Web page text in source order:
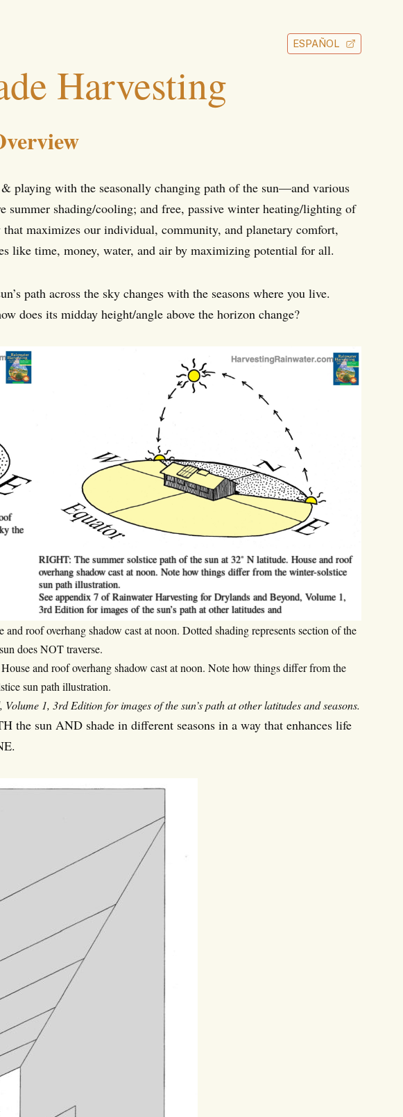
ESPAÑOL
Harvesting
playing with the seasonally changing path of the sun—and various
shading/cooling; and free, passive winter heating/lighting of
maximizes our individual, community, and planetary comfort,
like time, money, water, and air by maximizing potential for all.
path across the sky changes with the seasons where you live.
does its midday height/angle above the horizon change?
the
RIGHT: The summer solstice path of the sun at 32˚ N latitude. House and roof
overhang shadow cast at noon. Note how things differ from the winter-solstice
sun path illustration.
See appendix 7 of Rainwater Harvesting for Drylands and Beyond, Volume 1,
3rd Edition for images of the sun’s path at other latitudes and
roof overhang shadow cast at noon. Dotted shading represents section of the
does NOT traverse.
and roof overhang shadow cast at noon. Note how things differ from the
sun path illustration.
1, 3rd Edition for images of the sun’s path at other latitudes and seasons.
the sun AND shade in different seasons in a way that enhances life